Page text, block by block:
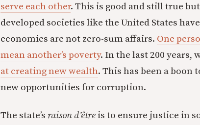
serve each other. This is good and still true
developed societies like the United States
economies are not zero-sum affairs. One
mean another’s poverty. In the last 200 years,
at creating new wealth. This has been a boon
new opportunities for corruption.
The state’s raison d’être is to ensure justice in